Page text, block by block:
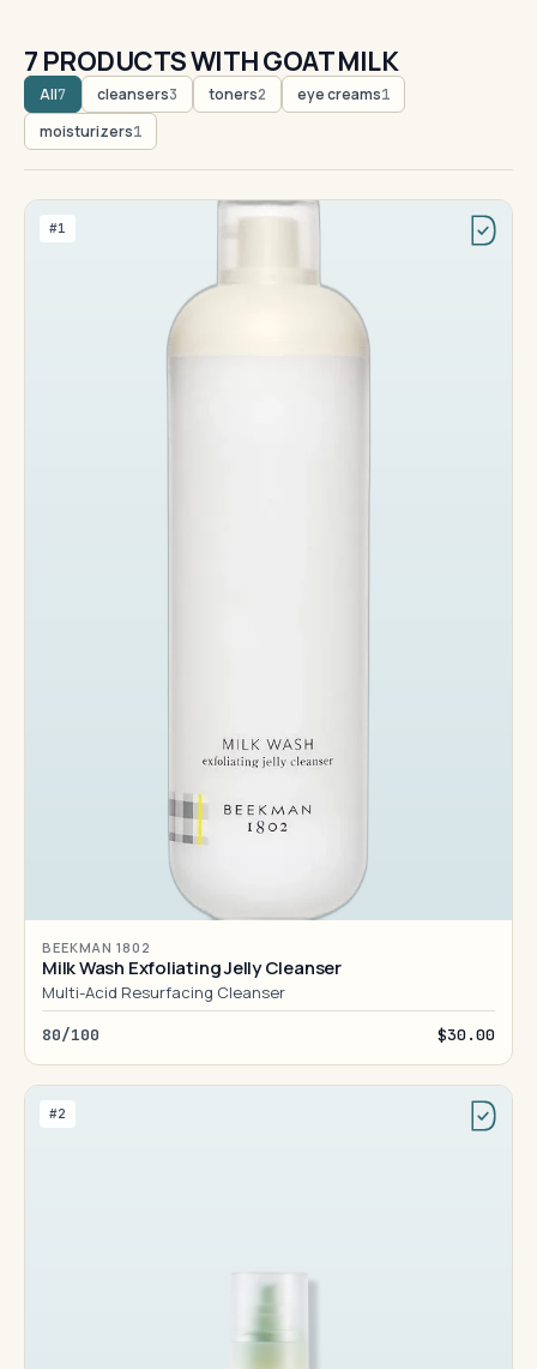
7 PRODUCTS WITH GOAT MILK
All7 cleansers3 toners2 eye creams1
moisturizers1
#1
BEEKMAN 1802
Milk Wash Exfoliating Jelly Cleanser
Multi-Acid Resurfacing Cleanser
80/100 $30.00
#2